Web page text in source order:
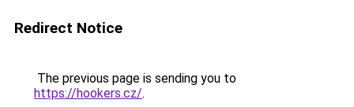
Redirect Notice
The previous page is sending you to
https://hookers.cz/.